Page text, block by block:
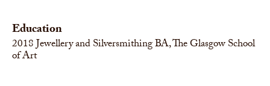
Education
2018Jewellery and Silversmithing BA, The Glasgow School
of Art